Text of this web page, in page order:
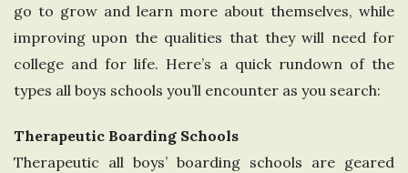
t
e
d
K
go to grow and learn more about themselves, while
improving upon the qualities that they will need for
college and for life. Here’s a quick rundown of the
types all boys schools you’ll encounter as you search:
Therapeutic Boarding Schools
Therapeutic all boys’ boarding schools are geared